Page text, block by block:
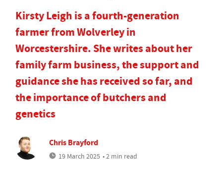
Kirsty Leigh is a fourth-generation
farmer from Wolverley in
Worcestershire. She writes about her
family farm business, the support and
guidance she has received so far, and
the importance of butchers and
genetics
Chris Brayford
19 March 2025 • 2 min read